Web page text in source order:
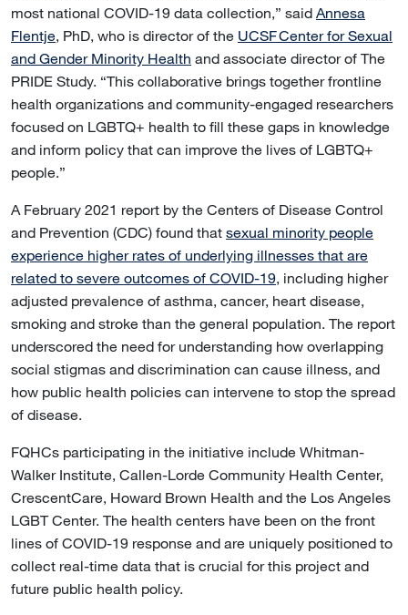
most national COVID-19 data collection,” said Annesa
Flentje, PhD, who is director of the UCSF Center for Sexual
and Gender Minority Health and associate director of The
PRIDE Study. “This collaborative brings together frontline
health organizations and community-engaged researchers
focused on LGBTQ+ health to fill these gaps in knowledge
and inform policy that can improve the lives of LGBTQ+
people.”
A February 2021 report by the Centers of Disease Control
and Prevention (CDC) found that sexual minority people
experience higher rates of underlying illnesses that are
related to severe outcomes of COVID-19, including higher
adjusted prevalence of asthma, cancer, heart disease,
smoking and stroke than the general population. The report
underscored the need for understanding how overlapping
social stigmas and discrimination can cause illness, and
how public health policies can intervene to stop the spread
of disease.
FQHCs participating in the initiative include Whitman-
Walker Institute, Callen-Lorde Community Health Center,
CrescentCare, Howard Brown Health and the Los Angeles
LGBT Center. The health centers have been on the front
lines of COVID-19 response and are uniquely positioned to
collect real-time data that is crucial for this project and
future public health policy.